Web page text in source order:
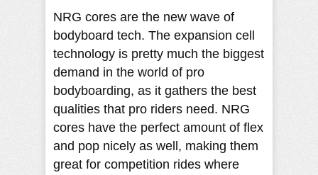
NRG cores are the new wave of
bodyboard tech. The expansion cell
technology is pretty much the biggest
demand in the world of pro
bodyboarding, as it gathers the best
qualities that pro riders need. NRG
cores have the perfect amount of flex
and pop nicely as well, making them
great for competition rides where